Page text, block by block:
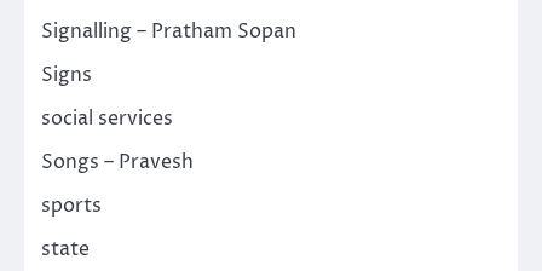
Signalling – Pratham Sopan
Signs
social services
Songs – Pravesh
sports
state